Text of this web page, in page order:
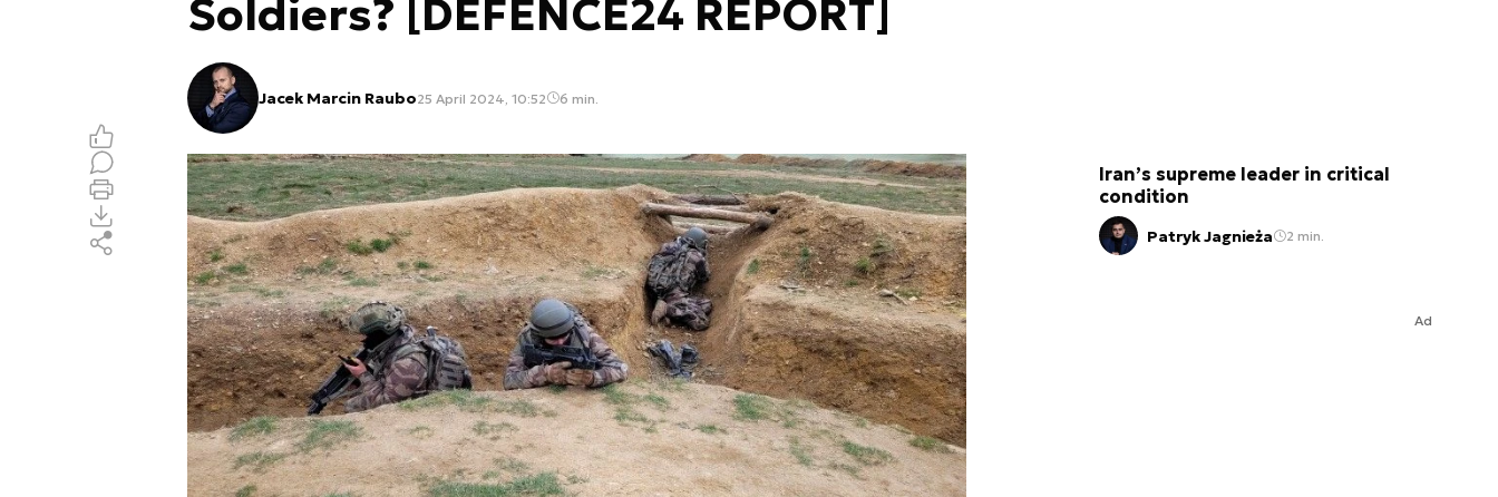
Soldiers? [DEFENCE24 REPORT]
Jacek Marcin Raubo25 April 2024, 10:52 6 min.
Iran’s supreme leader in critical
condition
Patryk Jagnieża 2 min.
Ad